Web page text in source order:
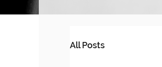
All Posts